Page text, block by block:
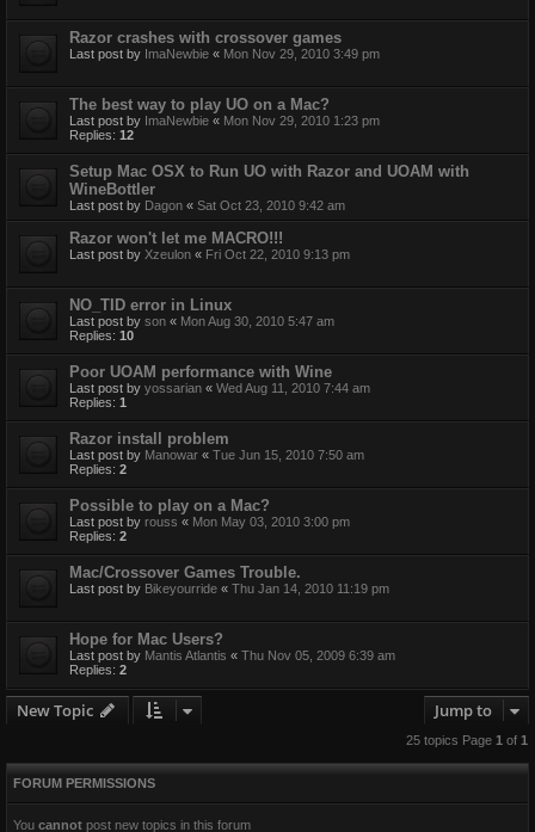
Razor crashes with crossover games
Last post by ImaNewbie « Mon Nov 29, 2010 3:49 pm
The best way to play UO on a Mac?
Last post by ImaNewbie « Mon Nov 29, 2010 1:23 pm
Replies: 12
Setup Mac OSX to Run UO with Razor and UOAM with
WineBottler
Last post by Dagon « Sat Oct 23, 2010 9:42 am
Razor won't let me MACRO!!!
Last post by Xzeulon « Fri Oct 22, 2010 9:13 pm
NO_TID error in Linux
Last post by son « Mon Aug 30, 2010 5:47 am
Replies: 10
Poor UOAM performance with Wine
Last post by yossarian « Wed Aug 11, 2010 7:44 am
Replies: 1
Razor install problem
Last post by Manowar « Tue Jun 15, 2010 7:50 am
Replies: 2
Possible to play on a Mac?
Last post by rouss « Mon May 03, 2010 3:00 pm
Replies: 2
Mac/Crossover Games Trouble.
Last post by Bikeyourride « Thu Jan 14, 2010 11:19 pm
Hope for Mac Users?
Last post by Mantis Atlantis « Thu Nov 05, 2009 6:39 am
Replies: 2
New Topic Jump to
25 topics Page 1 of 1
FORUM PERMISSIONS
You cannot post new topics in this forum